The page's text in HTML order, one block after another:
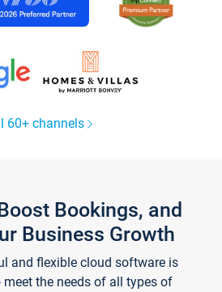
60+ channels
Bookings, and
Business Growth
and flexible cloud software is
the needs of all types of